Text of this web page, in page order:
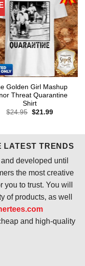
Golden Girl Mashup
Threat Quarantine
Shirt
$24.95 Original
$21.99Current
LATEST TRENDS
developed until
the most creative
to trust. You will
of products, as well
and high-quality